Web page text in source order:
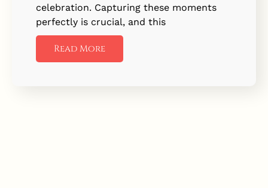
celebration. Capturing these moments
perfectly is crucial, and this
Read More